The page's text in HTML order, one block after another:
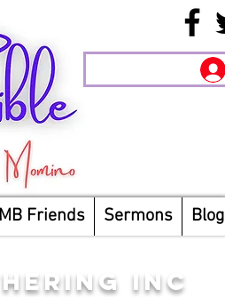
Friends Sermons Blog
INC